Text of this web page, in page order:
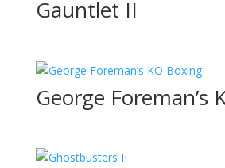
Gauntlet II
George Foreman’s